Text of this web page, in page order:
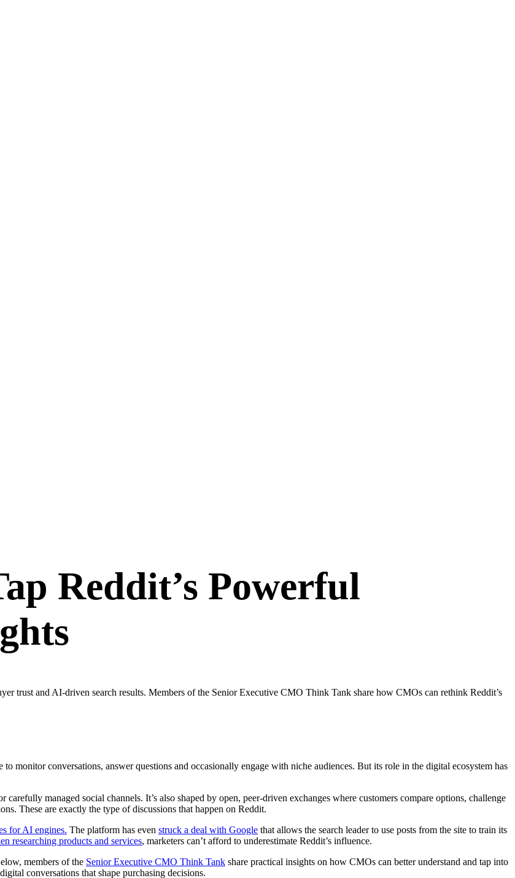
Reddit’s Powerful
trust and AI-driven search results. Members of the Senior Executive CMO Think Tank share how CMOs can rethink Reddit’s
monitor conversations, answer questions and occasionally engage with niche audiences. But its role in the digital ecosystem has
managed social channels. It’s also shaped by open, peer-driven exchanges where customers compare options, challenge
These are exactly the type of discussions that happen on Reddit.
for AI engines. The platform has even struck a deal with Google that allows the search leader to use posts from the site to train its
researching products and services, marketers can’t afford to underestimate Reddit’s influence.
members of the Senior Executive CMO Think Tank share practical insights on how CMOs can better understand and tap into
conversations that shape purchasing decisions.